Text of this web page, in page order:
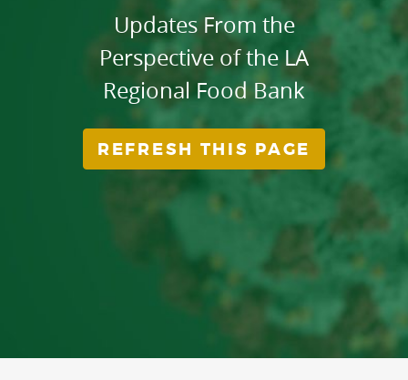
Updates From the
Perspective of the LA
Regional Food Bank
REFRESH THIS PAGE